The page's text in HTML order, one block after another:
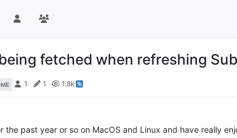
fetched when refreshing
1 1 1.8k
past year or so on MacOS and Linux and have really